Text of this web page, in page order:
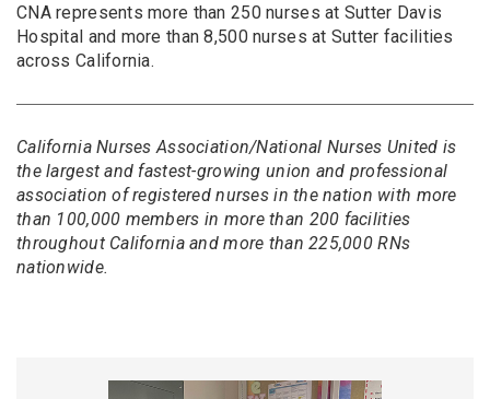
CNA represents more than 250 nurses at Sutter Davis
Hospital and more than 8,500 nurses at Sutter facilities
across California.
California Nurses Association/National Nurses United is
the largest and fastest-growing union and professional
association of registered nurses in the nation with more
than 100,000 members in more than 200 facilities
throughout California and more than 225,000 RNs
nationwide.